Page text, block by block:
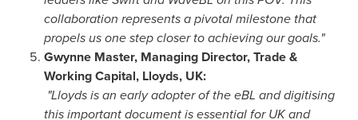
collaboration represents a pivotal milestone that
propels us one step closer to achieving our goals."
Gwynne Master, Managing Director, Trade &
Working Capital, Lloyds, UK:
"Lloyds is an early adopter of the eBL and digitising
this important document is essential for UK and